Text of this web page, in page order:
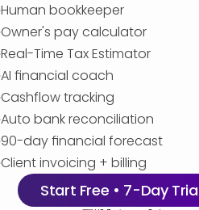
Human bookkeeper
Owner's pay calculator
Client invoicing + billing
Real-Time Tax Estimator
Cashflow tracking
Auto bank reconciliation
90-day financial forecast
AI financial coach
Start Free • 7-Day